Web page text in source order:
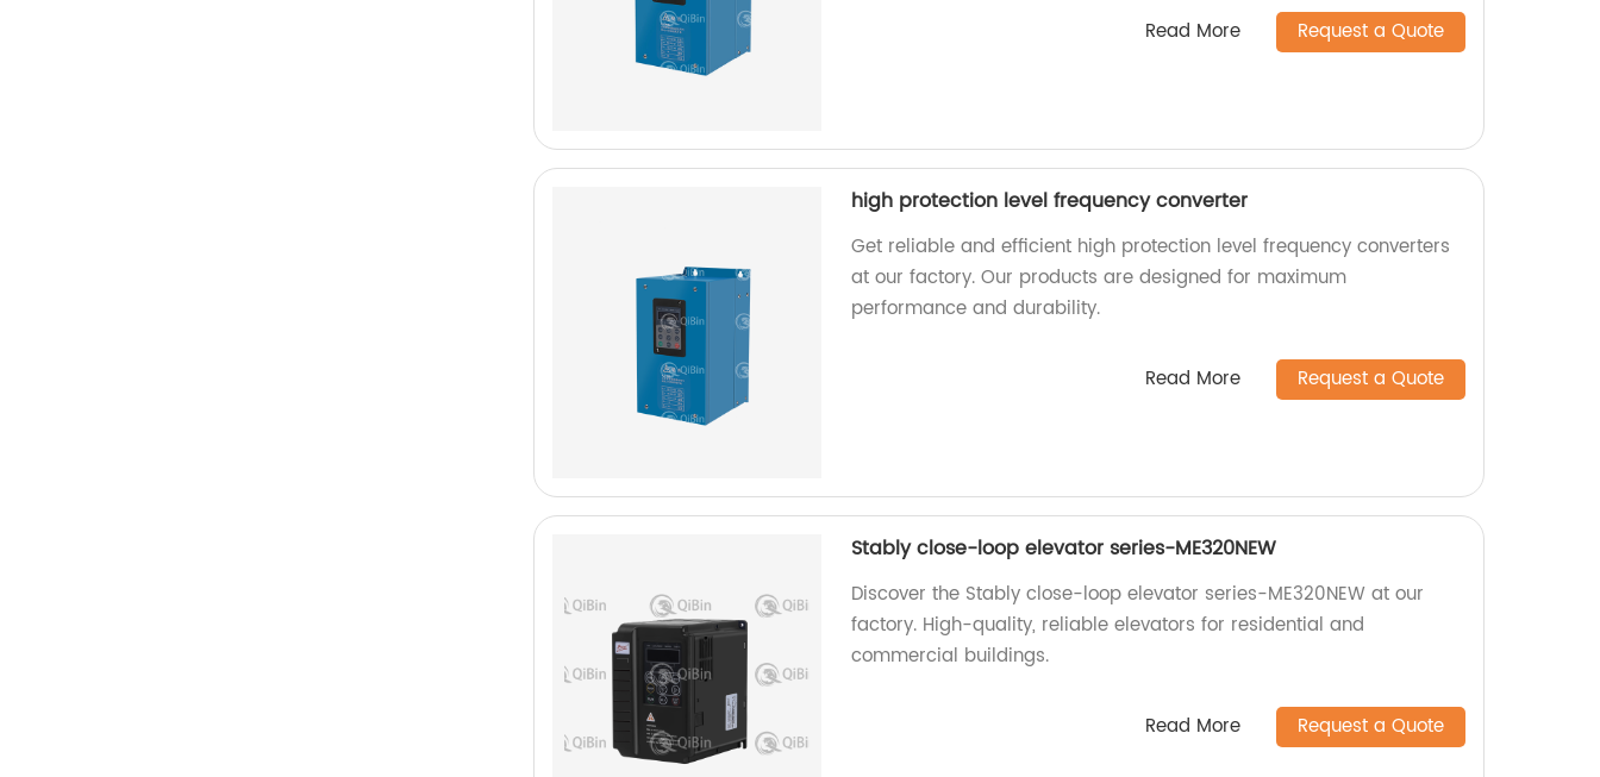
Read More Request a Quote
high protection level frequency converter
Get reliable and efficient high protection level frequency converters
at our factory. Our products are designed for maximum
performance and durability.
Read More Request a Quote
Stably close-loop elevator series-ME320NEW
Discover the Stably close-loop elevator series-ME320NEW at our
factory. High-quality, reliable elevators for residential and
commercial buildings.
Read More Request a Quote